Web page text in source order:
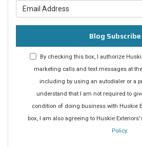
Blog Subscribe
By checking this box, I authorize
marketing calls and text messages at
including by using an autodialer or a
understand that I am not required to
condition of doing business with Huskie
box, I am also agreeing to Huskie
Policy.